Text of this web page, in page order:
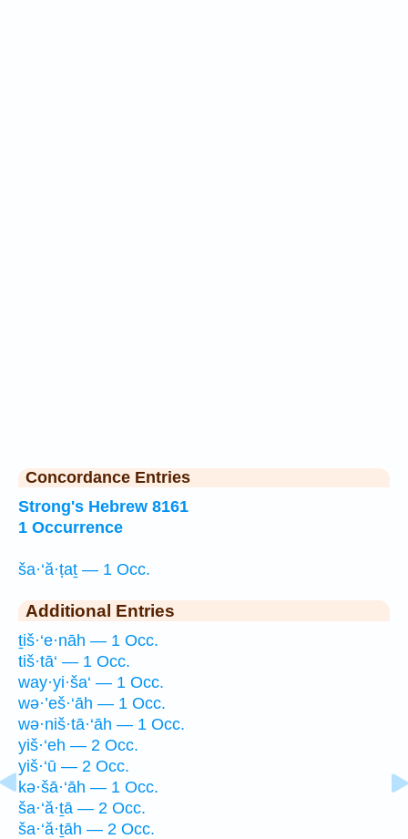
Concordance Entries
Strong's Hebrew 8161
1 Occurrence
ša·‘ă·ṭaṯ — 1 Occ.
Additional Entries
ṯiš·‘e·nāh — 1 Occ.
tiš·tā‘ — 1 Occ.
way·yi·ša‘ — 1 Occ.
wə·’eš·‘āh — 1 Occ.
wə·niš·tā·‘āh — 1 Occ.
yiš·‘eh — 2 Occ.
yiš·‘ū — 2 Occ.
kə·šā·‘āh — 1 Occ.
ša·‘ă·ṯā — 2 Occ.
ša·‘ă·ṯāh — 2 Occ.